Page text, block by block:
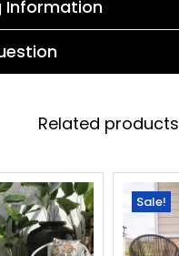
Information
Related products
Sale!